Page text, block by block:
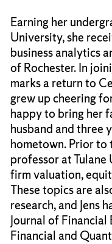
Earning her
University, she
business analytics
of Rochester. In
marks a return to
grew up cheering
happy to bring her
husband and three
hometown. Prior to
professor at Tulane
firm valuation,
These topics are
research, and Jens
Journal of Financial
Financial and